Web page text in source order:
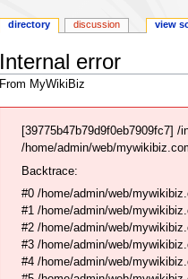
Internal error
From MyWikiBiz
navigation
search
[39775b47b79d9f0eb7909fc7]
/home/admin/web/
Backtrace:
#0 /home/admin/web/
#1 /home/admin/web/
#2 /home/admin/web/
#3 /home/admin/web/
#4 /home/admin/web/
directory discussion view